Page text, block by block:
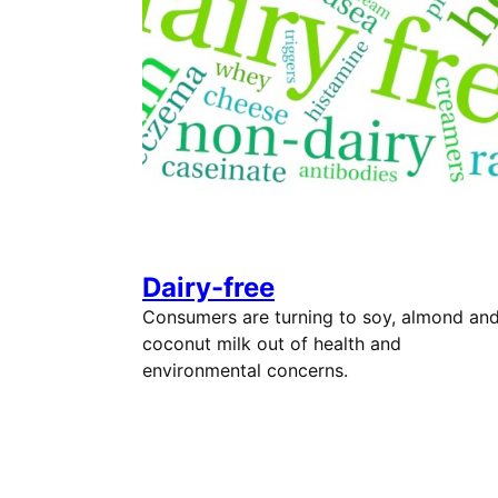
Dairy-free
Consumers are turning to soy, almond
coconut milk out of health and
environmental concerns.